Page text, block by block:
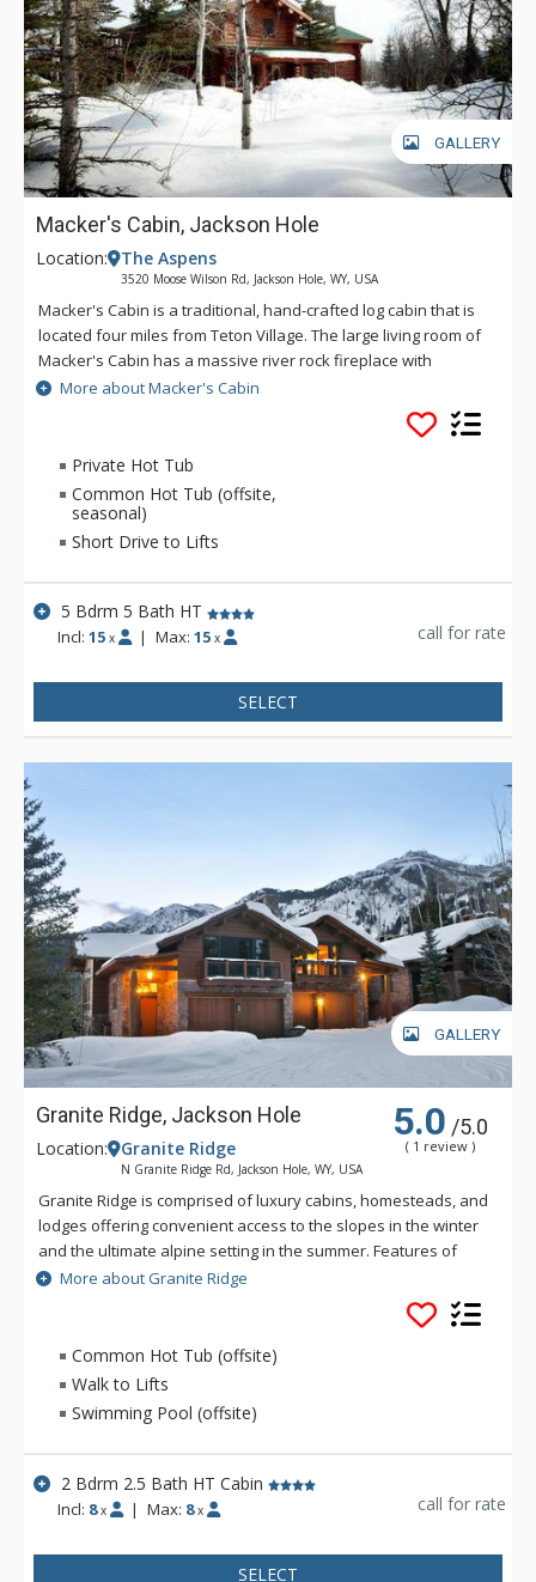
GALLERY
Macker's Cabin, Jackson Hole
Location: The Aspens
3520 Moose Wilson Rd, Jackson Hole, WY, USA
Macker's Cabin is a traditional, hand-crafted log cabin that is
located four miles from Teton Village. The large living room of
Macker's Cabin has a massive river rock fireplace with
comfortable seating for large groups. The living room at
Macker's Cabin also features hardwood floors and taxidermy
of local wildlife. Macker's Cabin boasts a large, two-tiered
deck with an outdoor hot tub, BBQ, and scenic views of the
Gross Ventre and Teton Mountain ranges. Macker's Cabin is
truly a great house for a winter or summer family getaway.
More about Macker's Cabin
Private Hot Tub
Common Hot Tub (offsite,
seasonal)
Short Drive to Lifts
5 Bdrm 5 Bath HT
Incl:15 x | Max: 15 x call for rate
SELECT
GALLERY
Granite Ridge, Jackson Hole 5.0 /5.0
( 1 review )
Location: Granite Ridge
N Granite Ridge Rd, Jackson Hole, WY, USA
Granite Ridge is comprised of luxury cabins, homesteads, and
lodges offering convenient access to the slopes in the winter
and the ultimate alpine setting in the summer. Features of
Granite Ridge include units ranging in size from two to five
bedrooms, all with full kitchens and an equal number of
bathrooms to bedrooms. Granite Ridge Lodges are ski-in/ski-
out and offer resort shuttle service while Homesteads &
Cabins are just a short walk across the road to the lifts and do
not have access to the shuttle.
More about Granite Ridge
Common Hot Tub (offsite)
Walk to Lifts
Swimming Pool (offsite)
2 Bdrm 2.5 Bath HT Cabin
Incl: 8 x | Max: 8 x call for rate
SELECT